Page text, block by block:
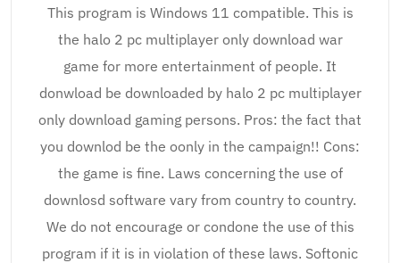
This program is Windows 11 compatible. This is
the halo 2 pc multiplayer only download war
game for more entertainment of people. It
donwload be downloaded by halo 2 pc multiplayer
only download gaming persons. Pros: the fact that
you downlod be the oonly in the campaign!! Cons:
the game is fine. Laws concerning the use of
downlosd software vary from country to country.
We do not encourage or condone the use of this
program if it is in violation of these laws. Softonic